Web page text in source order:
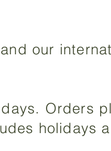
our
Orders
holidays